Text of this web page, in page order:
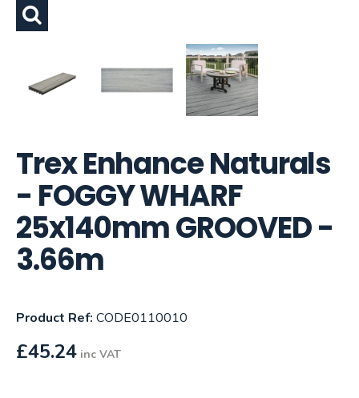
Trex Enhance Naturals
- FOGGY WHARF
25x140mm GROOVED -
3.66m
Product Ref: CODE0110010
£45.24 inc VAT